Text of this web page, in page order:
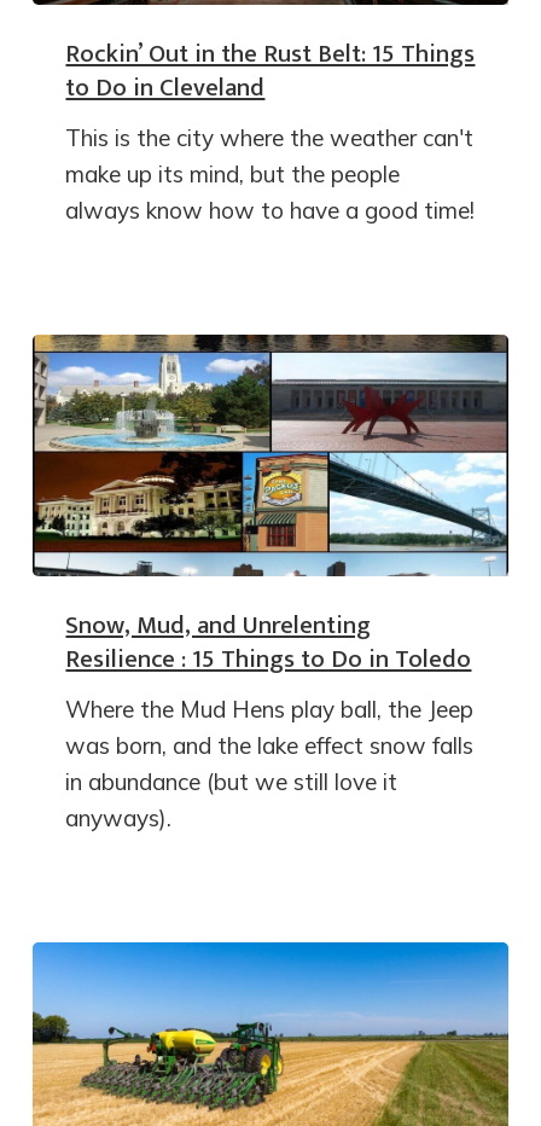
Rockin’ Out in the Rust Belt: 15 Things
to Do in Cleveland
This is the city where the weather can't
make up its mind, but the people
always know how to have a good time!
Snow, Mud, and Unrelenting
Resilience : 15 Things to Do in Toledo
Where the Mud Hens play ball, the Jeep
was born, and the lake effect snow falls
in abundance (but we still love it
anyways).